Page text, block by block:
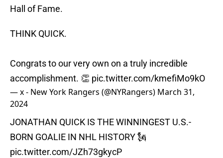
Hall of Fame.
THINK QUICK.
Congrats to our very own on a truly incredible
accomplishment. 👏 pic.twitter.com/kmefiMo9kO
— x - New York Rangers (@NYRangers) March 31,
2024
JONATHAN QUICK IS THE WINNINGEST U.S.-
BORN GOALIE IN NHL HISTORY 🗽
pic.twitter.com/JZh73gkycP